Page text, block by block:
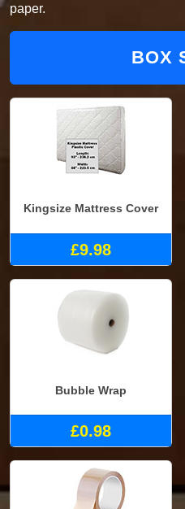
paper.
BOX
Kingsize Mattress Cover
£9.98
Bubble Wrap
£0.98